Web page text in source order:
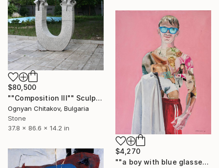
$80,500
""Composition III"" Sculpture
Ognyan Chitakov, Bulgaria
Stone
37.8 x 86.6 x 14.2 in
$4,270
""a boy with blue glasses"" Painting